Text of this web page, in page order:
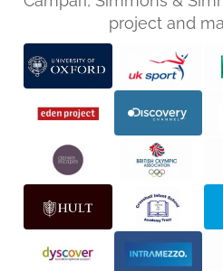
project and
Privacy policy
Refund policy
Terms of service